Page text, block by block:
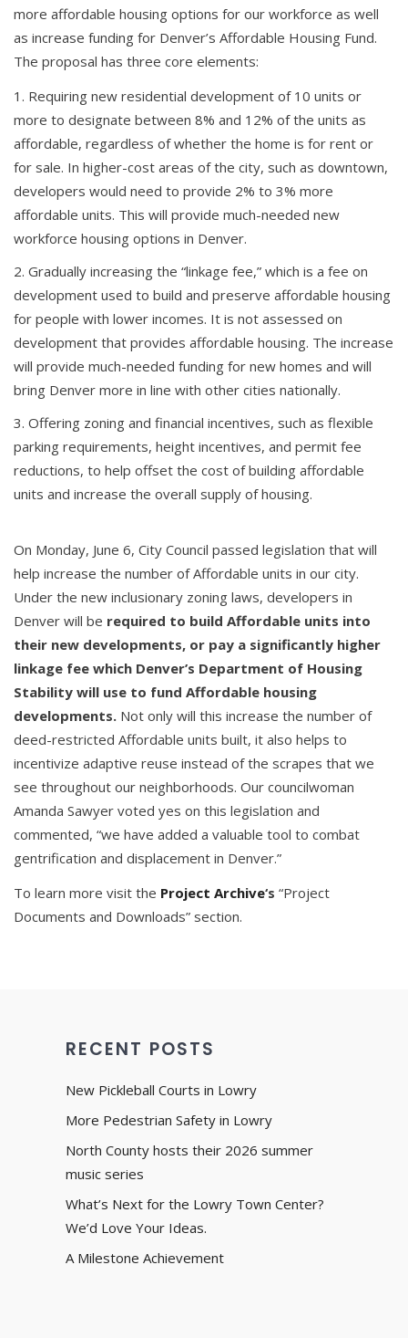
more affordable housing options for our workforce as well
as increase funding for Denver’s Affordable Housing Fund.
The proposal has three core elements:
Requiring new residential development of 10 units or
more to designate between 8% and 12% of the units as
affordable, regardless of whether the home is for rent or
for sale. In higher-cost areas of the city, such as downtown,
developers would need to provide 2% to 3% more
affordable units. This will provide much-needed new
workforce housing options in Denver.
Gradually increasing the “linkage fee,” which is a fee on
development used to build and preserve affordable housing
for people with lower incomes. It is not assessed on
development that provides affordable housing. The increase
will provide much-needed funding for new homes and will
bring Denver more in line with other cities nationally.
Offering zoning and financial incentives, such as flexible
parking requirements, height incentives, and permit fee
reductions, to help offset the cost of building affordable
units and increase the overall supply of housing.
On Monday, June 6, City Council passed legislation that will
help increase the number of Affordable units in our city.
Under the new inclusionary zoning laws, developers in
Denver will be required to build Affordable units into
their new developments, or pay a significantly higher
linkage fee which Denver’s Department of Housing
Stability will use to fund Affordable housing
developments. Not only will this increase the number of
deed-restricted Affordable units built, it also helps to
incentivize adaptive reuse instead of the scrapes that we
see throughout our neighborhoods. Our councilwoman
Amanda Sawyer voted yes on this legislation and
commented, “we have added a valuable tool to combat
gentrification and displacement in Denver.”
To learn more visit the Project Archive‘s “Project
Documents and Downloads” section.
RECENT POSTS
New Pickleball Courts in Lowry
More Pedestrian Safety in Lowry
North County hosts their 2026 summer
music series
What’s Next for the Lowry Town Center?
We’d Love Your Ideas.
A Milestone Achievement